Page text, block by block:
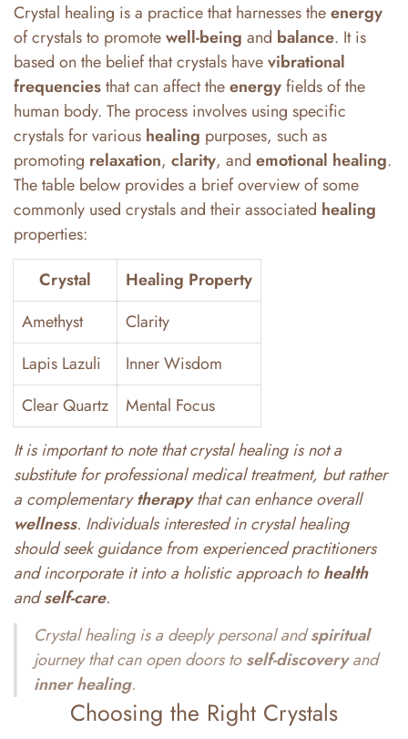
Crystal healing is a practice that harnesses theenergy
of crystals to promotewell-being and balance. It is
based on the belief that crystals havevibrational
frequenciesthat can affect theenergyfields of the
human body. The process involves using specific
crystals for various healing purposes, such as
promoting relaxation, clarity, and emotional healing.
The table below provides a brief overview of some
commonly used crystals and their associated healing
properties:
Crystal
Healing Property
Amethyst
Clarity
Lapis Lazuli
Inner Wisdom
Clear Quartz
Mental Focus
It is important to note that crystal healing is not a
substitute for professional medical treatment, but rather
a complementarytherapythat can enhance overall
wellness. Individuals interested in crystal healing
should seek guidance from experienced practitioners
and incorporate it into a holistic approach tohealth
andself-care.
Crystal healing is a deeply personal andspiritual
journey that can open doors toself-discoveryand
inner healing.
Choosing the Right Crystals